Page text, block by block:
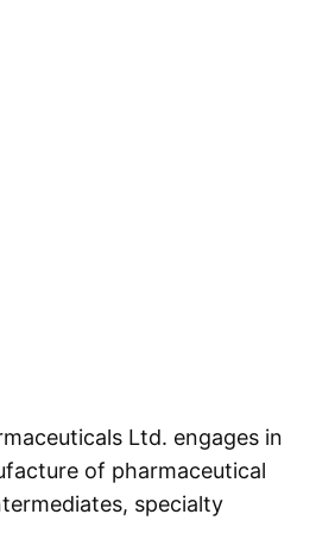
Ltd. engages in
of pharmaceutical
specialty